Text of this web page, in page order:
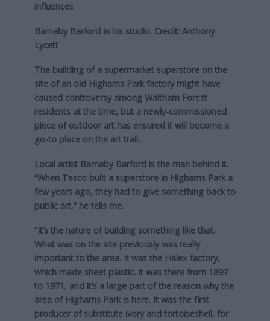
influences
Barnaby Barford in his studio. Credit: Anthony
Lycett
The building of a supermarket superstore on the
site of an old Highams Park factory might have
caused controversy among Waltham Forest
residents at the time, but a newly-commissioned
piece of outdoor art has ensured it will become a
go-to place on the art trail.
Local artist Barnaby Barford is the man behind it.
“When Tesco built a superstore in Highams Park a
few years ago, they had to give something back to
public art,” he tells me.
“It’s the nature of building something like that.
What was on the site previously was really
important to the area. It was the Halex factory,
which made sheet plastic. It was there from 1897
to 1971, and it’s a large part of the reason why the
area of Highams Park is here. It was the first
producer of substitute ivory and tortoiseshell, for